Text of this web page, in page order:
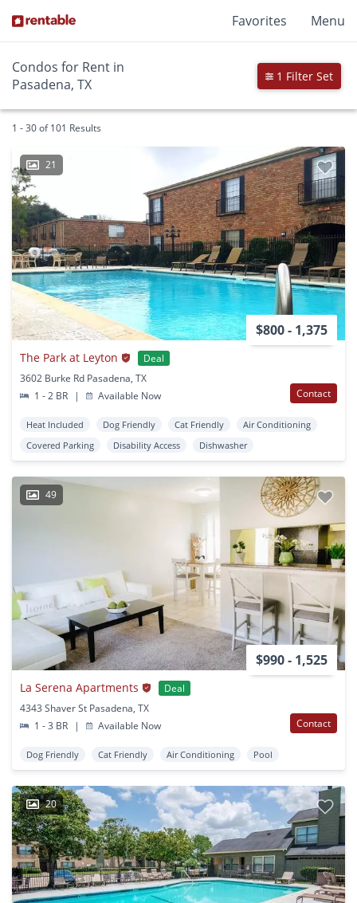
Favorites Menu
Condos for Rent in
Pasadena, TX
1 Filter Set
1 - 30 of 101 Results
21
$800 - 1,375
The Park at Leyton
Deal
3602 Burke Rd Pasadena, TX
1 - 2 BR
| Available Now Contact
Heat Included Dog Friendly Cat Friendly
Air Conditioning
Covered Parking
Disability Access Dishwasher
49
$990 - 1,525
La Serena Apartments
Deal
4343 Shaver St Pasadena, TX
1 - 3 BR
| Available Now Contact
Dog Friendly Cat Friendly Air Conditioning Pool
20